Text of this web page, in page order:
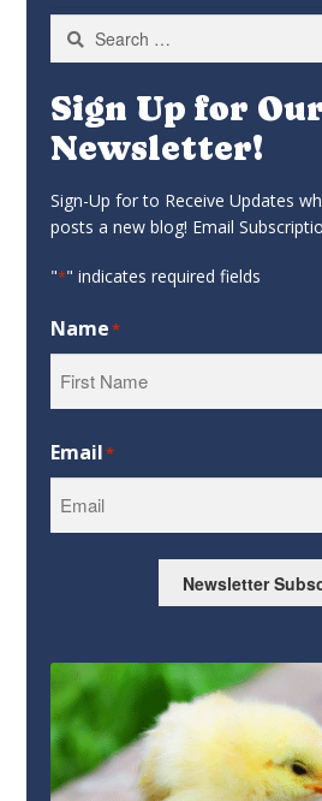
Search
for:
Sign Up for
Newsletter!
Sign-Up for to Receive Updates
posts a new blog! Email
"*" indicates required fields
Name*
Email*
Newsletter